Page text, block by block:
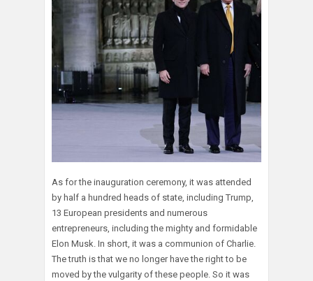
As for the inauguration ceremony, it was attended
by half a hundred heads of state, including Trump,
13 European presidents and numerous
entrepreneurs, including the mighty and formidable
Elon Musk. In short, it was a communion of Charlie.
The truth is that we no longer have the right to be
moved by the vulgarity of these people. So it was